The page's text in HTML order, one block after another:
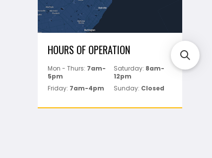
HOURS OF OPERATION
Mon - Thurs: 7am-
5pm
Saturday: 8am-
12pm
Friday: 7am-4pm Sunday: Closed